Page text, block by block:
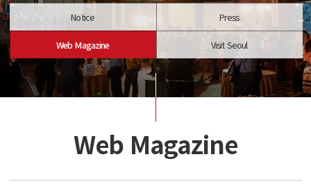
Notice Press
Web Magazine Visit Seoul
Web Magazine